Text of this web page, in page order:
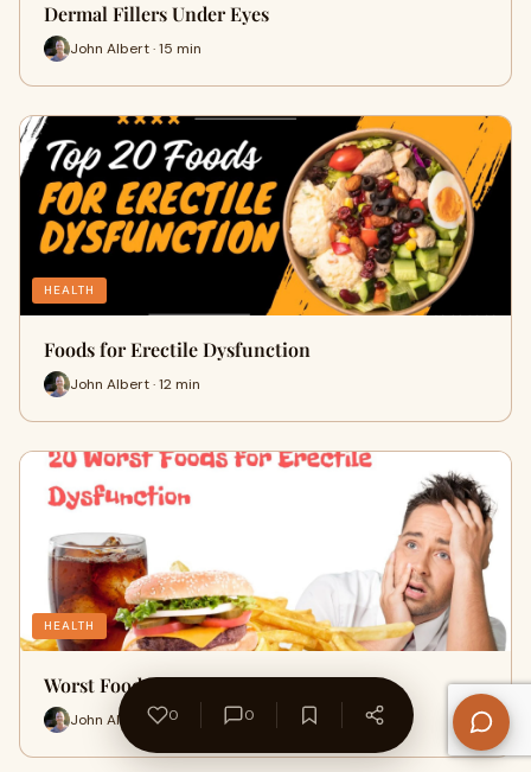
Dermal Fillers Under Eyes
John Albert · 15 min
HEALTH
Foods for Erectile Dysfunction
John Albert · 12 min
HEALTH
Worst Foods for Erectile Dysfunction
John Albert · 14 min
0 0